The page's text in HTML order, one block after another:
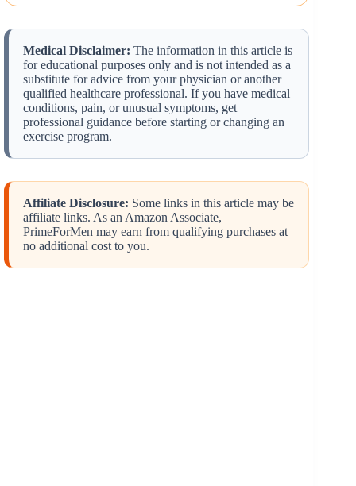
Medical Disclaimer: The information in this article is
for educational purposes only and is not intended as a
substitute for advice from your physician or another
qualified healthcare professional. If you have medical
conditions, pain, or unusual symptoms, get
professional guidance before starting or changing an
exercise program.
Affiliate Disclosure: Some links in this article may be
affiliate links. As an Amazon Associate,
PrimeForMen may earn from qualifying purchases at
no additional cost to you.